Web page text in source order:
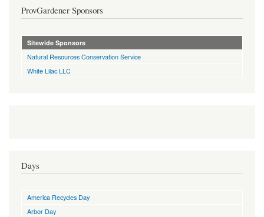
ProvGardener Sponsors
Sitewide Sponsors
Natural Resources Conservation Service
White Lilac LLC
Days
America Recycles Day
Arbor Day